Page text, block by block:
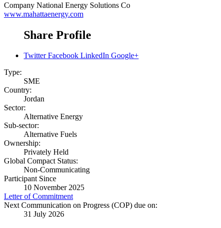
Company National Energy Solutions Co
www.mahattaenergy.com
Share Profile
Twitter Facebook LinkedIn Google+
Type:
SME
Country:
Jordan
Sector:
Alternative Energy
Sub-sector:
Alternative Fuels
Ownership:
Privately Held
Global Compact Status:
Non-Communicating
Participant Since
10 November 2025
Letter of Commitment
Next Communication on Progress (COP) due on:
31 July 2026